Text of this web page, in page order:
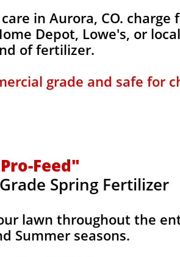
in Aurora, CO. charge
Depot, Lowe's, or
of fertilizer.
grade and safe for
Feed"
Spring Fertilizer
lawn throughout the
Summer seasons.